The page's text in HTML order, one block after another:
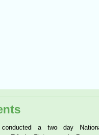
two day NationalRCDC has